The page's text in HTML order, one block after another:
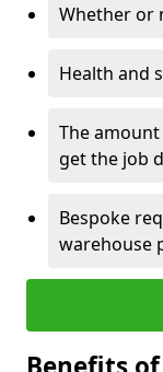
Whether or
Health and
The
get the job
Bespoke
warehouse